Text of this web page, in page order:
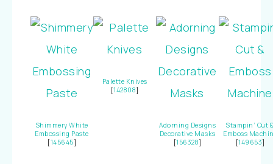
Shimmery White
Embossing Paste
[145645]
Palette Knives
[142808]
Adorning Designs
Decorative Masks
[156328]
Stampin’ Cut
Emboss
[149653]